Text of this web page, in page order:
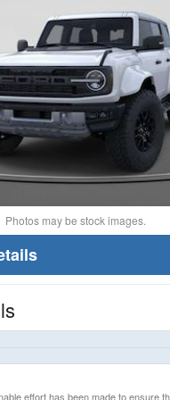
Photos may be stock images.
effort has been made to ensure